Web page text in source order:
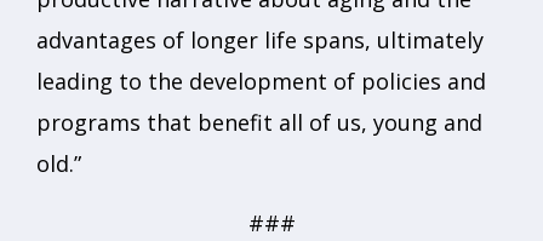
advantages of longer life spans, ultimately
leading to the development of policies and
programs that benefit all of us, young and
old.”
###